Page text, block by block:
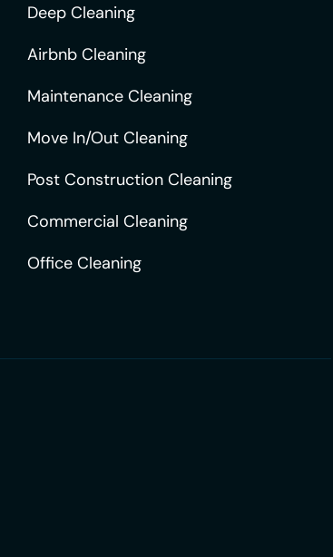
Deep Cleaning
Airbnb Cleaning
Maintenance Cleaning
Move In/Out Cleaning
Post Construction Cleaning
Commercial Cleaning
Office Cleaning